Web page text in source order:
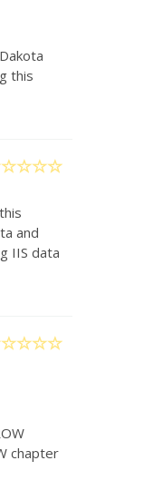
this
and
IIS data
chapter